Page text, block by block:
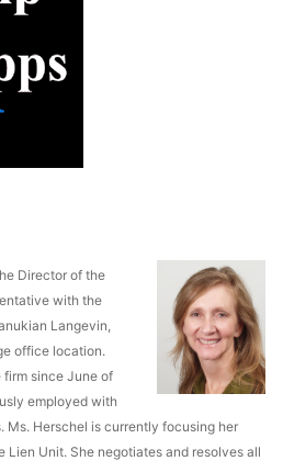
Director of the
with the
Langevin,
office location.
firm since June of
employed with
Ms. Herschel is currently focusing her
Lien Unit. She negotiates and resolves all